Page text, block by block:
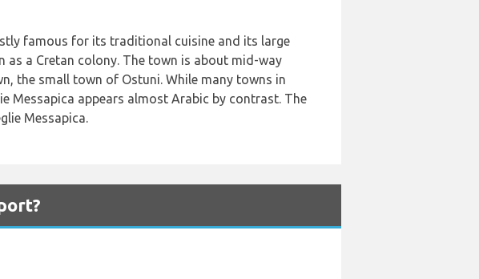
famous for its traditional cuisine and its large
as a Cretan colony. The town is about mid-way
the small town of Ostuni. While many towns in
Messapica appears almost Arabic by contrast. The
Messapica.